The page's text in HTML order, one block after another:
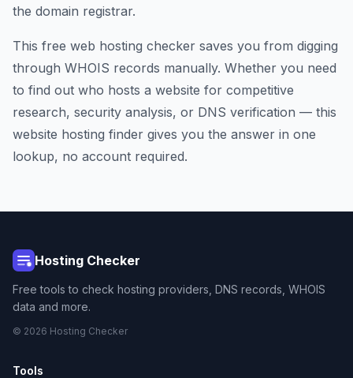
the domain registrar.
This free web hosting checker saves you from digging
through WHOIS records manually. Whether you need
to find out who hosts a website for competitive
research, security analysis, or DNS verification — this
website hosting finder gives you the answer in one
lookup, no account required.
Hosting Checker
Free tools to check hosting providers, DNS records, WHOIS
data and more.
© 2026 Hosting Checker
Tools